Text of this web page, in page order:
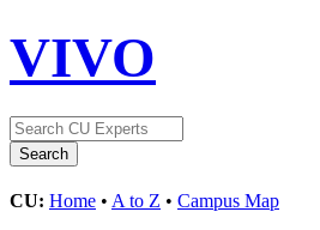
VIVO
CU: Home • A to Z • Campus Map